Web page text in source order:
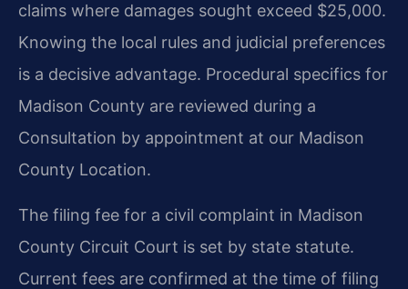
claims where damages sought exceed $25,000.
Knowing the local rules and judicial preferences
is a decisive advantage. Procedural specifics for
Madison County are reviewed during a
Consultation by appointment at our Madison
County Location.
The filing fee for a civil complaint in Madison
County Circuit Court is set by state statute.
Current fees are confirmed at the time of filing